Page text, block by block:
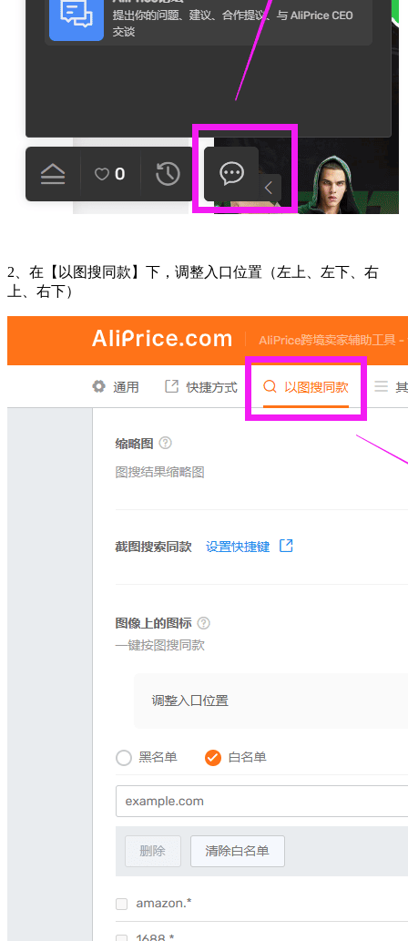
2、在【以图搜同款】下，调整入口位置（左上、左下、右
上、右下）